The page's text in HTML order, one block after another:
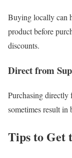
Buying locally can
product before
discounts.
Direct from
Purchasing directly
sometimes result
Tips to Get